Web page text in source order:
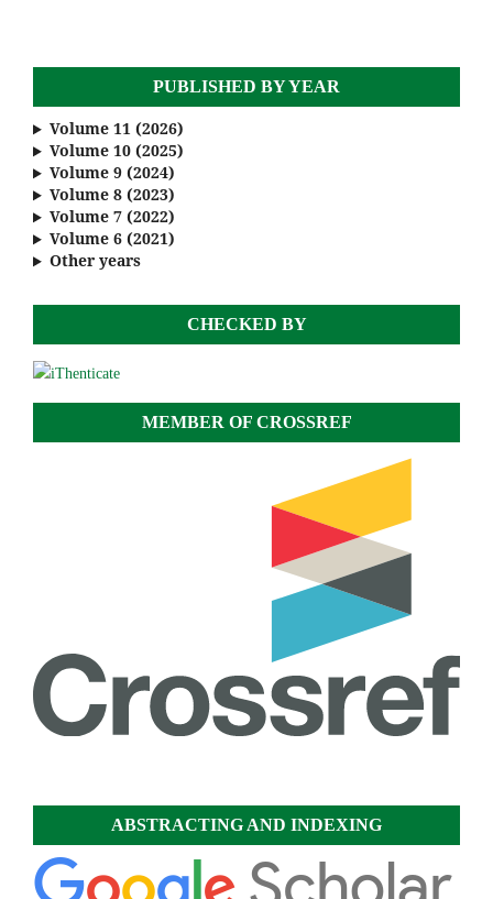
PUBLISHED BY YEAR
Volume 11 (2026)
Volume 10 (2025)
Volume 9 (2024)
Volume 8 (2023)
Volume 7 (2022)
Volume 6 (2021)
Other years
CHECKED BY
MEMBER OF CROSSREF
ABSTRACTING AND INDEXING